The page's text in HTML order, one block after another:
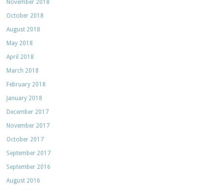
November 2018
October 2018
August 2018
May 2018
April 2018
March 2018
February 2018
January 2018
December 2017
November 2017
October 2017
September 2017
September 2016
August 2016